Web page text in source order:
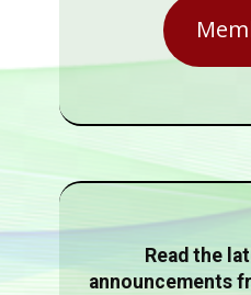
Read the
announcements